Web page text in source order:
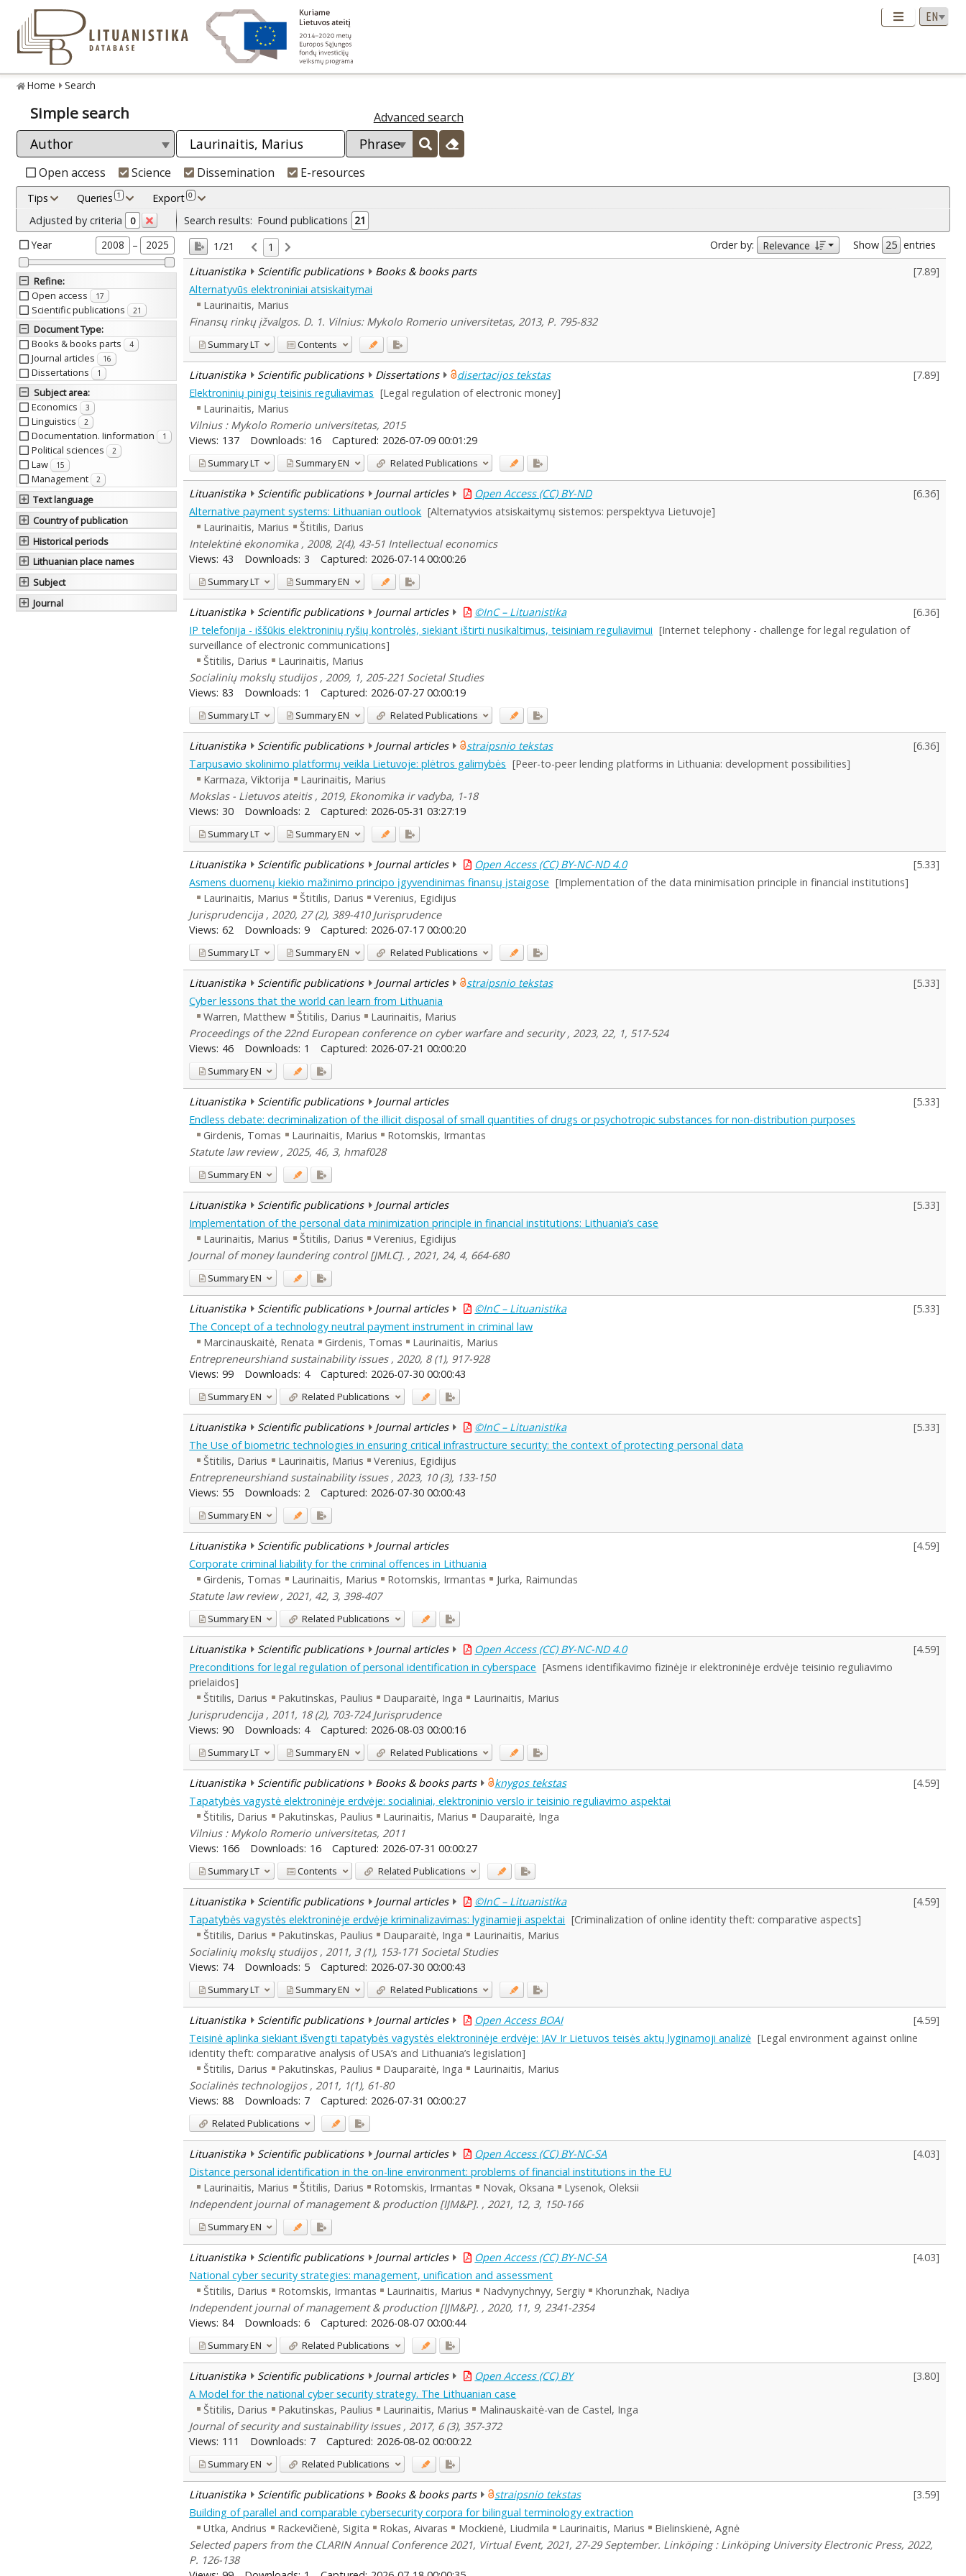
Home Search
Simple search Advanced search
Open access Science Dissemination E-resources
Tips Queries 1 Export 0
Adjusted by criteria 0
Year 2008 – 2025
Refine:
Open access
17
Scientific publications 21
Document Type:
Books & books parts
4
Journal articles 16
Dissertations 1
Subject area:
Economics
3
Linguistics 2
Documentation. Iinformation 1
Political sciences 2
Law 15
Management 2
Text language
Country of publication
Historical periods
Lithuanian place names
Subject
Journal
Search results: Found publications 21
1/21
1 Order by: Relevance Show
entries
Lituanistika
Scientific publications Books & books parts [7.89]
Alternatyvūs elektroniniai atsiskaitymai
Laurinaitis, Marius
Finansų rinkų įžvalgos. D. 1. Vilnius: Mykolo Romerio universitetas, 2013, P. 795-832
SummaryLT Contents
Lituanistika Scientific publications Dissertations disertacijos tekstas [7.89]
Elektroninių pinigų teisinis reguliavimas [Legal regulation of electronic money]
Laurinaitis, Marius
Vilnius : Mykolo Romerio universitetas, 2015
Views: 137 Downloads: 16 Captured: 2026-07-09 00:01:29
SummaryLT SummaryEN Related Publications
Lituanistika Scientific publications Journal articles Open Access (CC) BY-ND [6.36]
Alternative payment systems: Lithuanian outlook [Alternatyvios atsiskaitymų sistemos: perspektyva Lietuvoje]
Laurinaitis, Marius
Štitilis, Darius
Intelektinė ekonomika , 2008, 2(4), 43-51 Intellectual economics
Views: 43 Downloads: 3 Captured: 2026-07-14 00:00:26
SummaryLT SummaryEN
Lituanistika Scientific publications Journal articles ©InC – Lituanistika [6.36]
IP telefonija - iššūkis elektroninių ryšių kontrolės, siekiant ištirti nusikaltimus, teisiniam reguliavimui [Internet telephony - challenge for legal regulation of
surveillance of electronic communications]
Štitilis, Darius
Laurinaitis, Marius
Socialinių mokslų studijos , 2009, 1, 205-221 Societal Studies
Views: 83 Downloads: 1 Captured: 2026-07-27 00:00:19
SummaryLT SummaryEN Related Publications
Lituanistika Scientific publications Journal articles straipsnio tekstas [6.36]
Tarpusavio skolinimo platformų veikla Lietuvoje: plėtros galimybės [Peer-to-peer lending platforms in Lithuania: development possibilities]
Karmaza, Viktorija
Laurinaitis, Marius
Mokslas - Lietuvos ateitis , 2019, Ekonomika ir vadyba, 1-18
Views: 30 Downloads: 2 Captured: 2026-05-31 03:27:19
SummaryLT SummaryEN
Lituanistika Scientific publications Journal articles Open Access (CC) BY-NC-ND 4.0 [5.33]
Asmens duomenų kiekio mažinimo principo įgyvendinimas finansų įstaigose [Implementation of the data minimisation principle in financial institutions]
Laurinaitis, Marius
Štitilis, Darius
Verenius, Egidijus
Jurisprudencija , 2020, 27 (2), 389-410 Jurisprudence
Views: 62 Downloads: 9 Captured: 2026-07-17 00:00:20
SummaryLT SummaryEN Related Publications
Lituanistika Scientific publications Journal articles straipsnio tekstas [5.33]
Cyber lessons that the world can learn from Lithuania
Warren, Matthew
Štitilis, Darius
Laurinaitis, Marius
Proceedings of the 22nd European conference on cyber warfare and security , 2023, 22, 1, 517-524
Views: 46 Downloads: 1 Captured: 2026-07-21 00:00:20
SummaryEN
Lituanistika Scientific publications Journal articles [5.33]
Endless debate: decriminalization of the illicit disposal of small quantities of drugs or psychotropic substances for non-distribution purposes
Girdenis, Tomas
Laurinaitis, Marius
Rotomskis, Irmantas
Statute law review , 2025, 46, 3, hmaf028
SummaryEN
Lituanistika Scientific publications Journal articles [5.33]
Implementation of the personal data minimization principle in financial institutions: Lithuania’s case
Laurinaitis, Marius
Štitilis, Darius
Verenius, Egidijus
Journal of money laundering control [JMLC]. , 2021, 24, 4, 664-680
SummaryEN
Lituanistika Scientific publications Journal articles ©InC – Lituanistika [5.33]
The Concept of a technology neutral payment instrument in criminal law
Marcinauskaitė, Renata
Girdenis, Tomas
Laurinaitis, Marius
Entrepreneurshiand sustainability issues , 2020, 8 (1), 917-928
Views: 99 Downloads: 4 Captured: 2026-07-30 00:00:43
SummaryEN Related Publications
Lituanistika Scientific publications Journal articles ©InC – Lituanistika [5.33]
The Use of biometric technologies in ensuring critical infrastructure security: the context of protecting personal data
Štitilis, Darius
Laurinaitis, Marius
Verenius, Egidijus
Entrepreneurshiand sustainability issues , 2023, 10 (3), 133-150
Views: 55 Downloads: 2 Captured: 2026-07-30 00:00:43
SummaryEN
Lituanistika Scientific publications Journal articles [4.59]
Corporate criminal liability for the criminal offences in Lithuania
Girdenis, Tomas
Laurinaitis, Marius Rotomskis, Irmantas
Jurka, Raimundas
Statute law review , 2021, 42, 3, 398-407
SummaryEN Related Publications
Lituanistika Scientific publications Journal articles Open Access (CC) BY-NC-ND 4.0 [4.59]
Preconditions for legal regulation of personal identification in cyberspace [Asmens identifikavimo fizinėje ir elektroninėje erdvėje teisinio reguliavimo
prielaidos]
Štitilis, Darius
Pakutinskas, Paulius Dauparaitė, Inga
Laurinaitis, Marius
Jurisprudencija , 2011, 18 (2), 703-724 Jurisprudence
Views: 90 Downloads: 4 Captured: 2026-08-03 00:00:16
SummaryLT SummaryEN Related Publications
Lituanistika Scientific publications Books & books parts knygos tekstas [4.59]
Tapatybės vagystė elektroninėje erdvėje: socialiniai, elektroninio verslo ir teisinio reguliavimo aspektai
Štitilis, Darius
Pakutinskas, Paulius Laurinaitis, Marius
Dauparaitė, Inga
Vilnius : Mykolo Romerio universitetas, 2011
Views: 166 Downloads: 16 Captured: 2026-07-31 00:00:27
SummaryLT Contents Related Publications
Lituanistika Scientific publications Journal articles ©InC – Lituanistika [4.59]
Tapatybės vagystės elektroninėje erdvėje kriminalizavimas: lyginamieji aspektai [Criminalization of online identity theft: comparative aspects]
Štitilis, Darius
Pakutinskas, Paulius Dauparaitė, Inga
Laurinaitis, Marius
Socialinių mokslų studijos , 2011, 3 (1), 153-171 Societal Studies
Views: 74 Downloads: 5 Captured: 2026-07-30 00:00:43
SummaryLT SummaryEN Related Publications
Lituanistika Scientific publications Journal articles Open Access BOAI [4.59]
Teisinė aplinka siekiant išvengti tapatybės vagystės elektroninėje erdvėje: JAV Ir Lietuvos teisės aktų lyginamoji analizė [Legal environment against online
identity theft: comparative analysis of USA’s and Lithuania’s legislation]
Štitilis, Darius
Pakutinskas, Paulius Dauparaitė, Inga
Laurinaitis, Marius
Socialinės technologijos , 2011, 1(1), 61-80
Views: 88 Downloads: 7 Captured: 2026-07-31 00:00:27
Related Publications
Lituanistika Scientific publications Journal articles Open Access (CC) BY-NC-SA [4.03]
Distance personal identification in the on-line environment: problems of financial institutions in the EU
Laurinaitis, Marius
Štitilis, Darius Rotomskis, Irmantas Novak, Oksana
Lysenok, Oleksii
Independent journal of management & production [IJM&P]. , 2021, 12, 3, 150-166
SummaryEN
Lituanistika Scientific publications Journal articles Open Access (CC) BY-NC-SA [4.03]
National cyber security strategies: management, unification and assessment
Štitilis, Darius
Rotomskis, Irmantas Laurinaitis, Marius Nadvynychnyy, Sergiy
Khorunzhak, Nadiya
Independent journal of management & production [IJM&P]. , 2020, 11, 9, 2341-2354
Views: 84 Downloads: 6 Captured: 2026-08-07 00:00:44
SummaryEN Related Publications
Lituanistika Scientific publications Journal articles Open Access (CC) BY [3.80]
A Model for the national cyber security strategy. The Lithuanian case
Štitilis, Darius
Pakutinskas, Paulius Laurinaitis, Marius
Malinauskaitė-van de Castel, Inga
Journal of security and sustainability issues , 2017, 6 (3), 357-372
Views: 111 Downloads: 7 Captured: 2026-08-02 00:00:22
SummaryEN Related Publications
Lituanistika Scientific publications Books & books parts straipsnio tekstas [3.59]
Building of parallel and comparable cybersecurity corpora for bilingual terminology extraction
Utka, Andrius
Rackevičienė, Sigita Rokas, Aivaras Mockienė, Liudmila Laurinaitis, Marius
Bielinskienė, Agnė
Selected papers from the CLARIN Annual Conference 2021, Virtual Event, 2021, 27-29 September. Linköping : Linköping University Electronic Press, 2022,
P. 126-138